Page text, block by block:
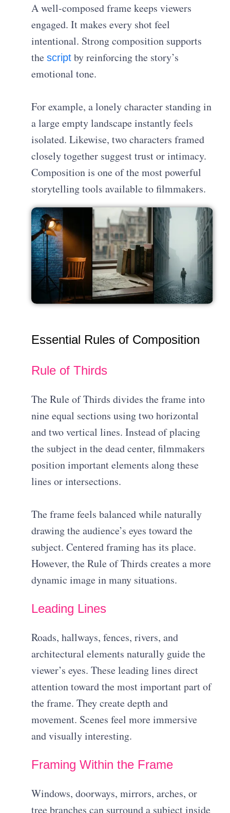
A well-composed frame keeps viewers
engaged. It makes every shot feel
intentional. Strong composition supports
thescript by reinforcing the story’s
emotional tone.
For example, a lonely character standing in
a large empty landscape instantly feels
isolated. Likewise, two characters framed
closely together suggest trust or intimacy.
Composition is one of the most powerful
storytelling tools available to filmmakers.
Essential Rules of Composition
Rule of Thirds
The Rule of Thirds divides the frame into
nine equal sections using two horizontal
and two vertical lines. Instead of placing
the subject in the dead center, filmmakers
position important elements along these
lines or intersections.
The frame feels balanced while naturally
drawing the audience’s eyes toward the
subject. Centered framing has its place.
However, the Rule of Thirds creates a more
dynamic image in many situations.
Leading Lines
Roads, hallways, fences, rivers, and
architectural elements naturally guide the
viewer’s eyes. These leading lines direct
attention toward the most important part of
the frame. They create depth and
movement. Scenes feel more immersive
and visually interesting.
Framing Within the Frame
Windows, doorways, mirrors, arches, or
tree branches can surround a subject inside